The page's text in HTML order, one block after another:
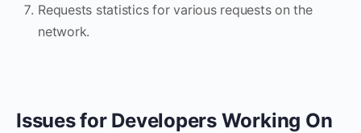
Requests statistics for various requests on the
network.
Issues for Developers Working On